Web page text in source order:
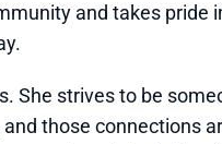
and takes
She strives to be
those connections